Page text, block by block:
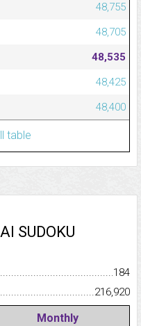
48,755
48,705
48,535
48,425
48,400
table
SUDOKU
184
216,920
Monthly